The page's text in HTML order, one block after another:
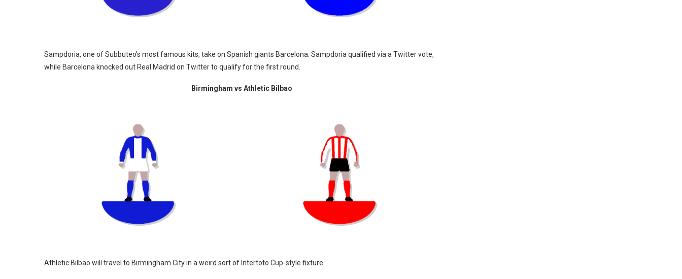
Sampdoria, one of Subbuteo’s most famous kits, take on Spanish giants Barcelona. Sampdoria qualified via a Twitter vote,
while Barcelona knocked out Real Madrid on Twitter to qualify for the first round.
Birmingham vs Athletic Bilbao
Athletic Bilbao will travel to Birmingham City in a weird sort of Intertoto Cup-style fixture.